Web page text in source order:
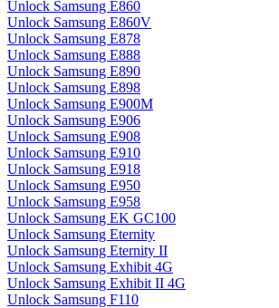
Unlock Samsung E860
Unlock Samsung E860V
Unlock Samsung E878
Unlock Samsung E888
Unlock Samsung E890
Unlock Samsung E898
Unlock Samsung E900M
Unlock Samsung E906
Unlock Samsung E908
Unlock Samsung E910
Unlock Samsung E918
Unlock Samsung E950
Unlock Samsung E958
Unlock Samsung EK GC100
Unlock Samsung Eternity
Unlock Samsung Eternity II
Unlock Samsung Exhibit 4G
Unlock Samsung Exhibit II 4G
Unlock Samsung F110